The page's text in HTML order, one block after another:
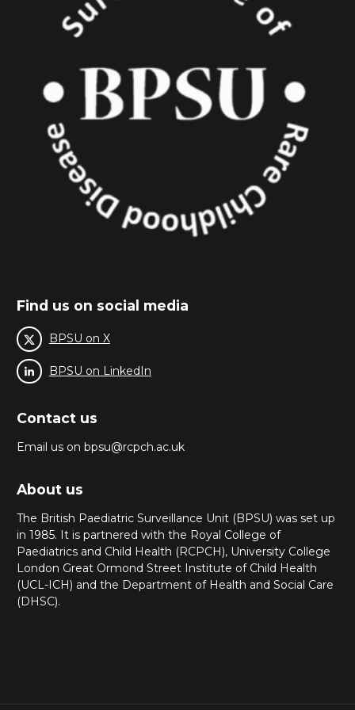
Find us on social media
BPSU on X
BPSU on LinkedIn
Contact us
Email us on bpsu@rcpch.ac.uk
About us
The British Paediatric Surveillance Unit (BPSU) was set up
in 1985. It is partnered with the Royal College of
Paediatrics and Child Health (RCPCH), University College
London Great Ormond Street Institute of Child Health
(UCL-ICH) and the Department of Health and Social Care
(DHSC).